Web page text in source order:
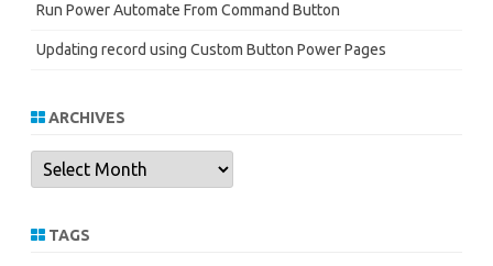
Run Power Automate From Command Button
Updating record using Custom Button Power Pages
ARCHIVES
Archives
TAGS